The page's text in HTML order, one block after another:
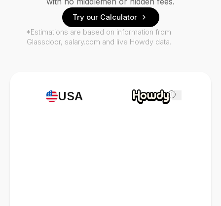
USA i
Try our Calculator
*Estimations are based on information from
Glassdoor, salary.com and live Howdy data.